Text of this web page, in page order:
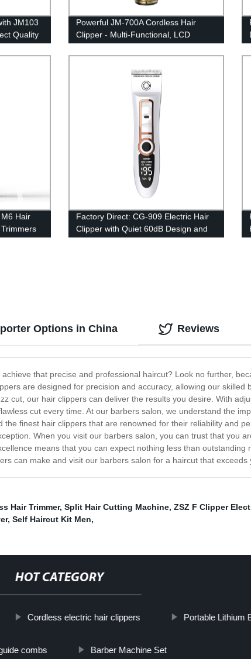
JM103
Quality
Powerful JM-700A Cordless Hair
Clipper - Multi-Functional, LCD
Display, USB Rechargeable - Direct
from the Factory.
Hair
2.5m
Factory Direct: CG-909 Electric Hair
Clipper with Quiet 60dB Design and
R-Shaped Cutter Head -
Options in China
that precise and professional haircut? Look no further,
are designed for precision and accuracy, allowing our skilled
cut, our hair clippers can deliver the results you desire. With
cut every time. At our barbers salon, we understand the
finest hair clippers that are renowned for their reliability and
When you visit our barbers salon, you can trust that you
means that you can expect nothing less than
can make and visit our barbers salon for a haircut that exceeds
Reviews
Hair Trimmer, Split Hair Cutting Machine, ZSZ F Clipper
, Self Haircut Kit Men,
HOT CATEGORY
Cordless electric hair clippers Portable Lithium
combs Barber Machine Set